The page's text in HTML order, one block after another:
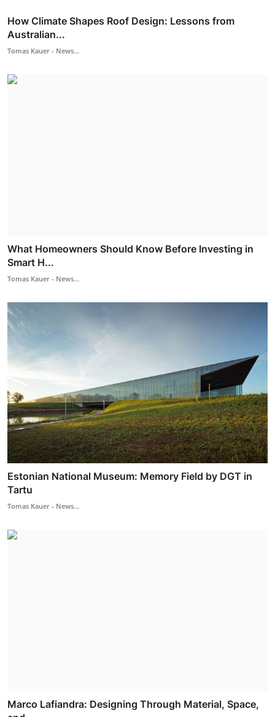
How Climate Shapes Roof Design: Lessons from
Australian...
Tomas Kauer - News...
What Homeowners Should Know Before Investing in
Smart H...
Tomas Kauer - News...
Estonian National Museum: Memory Field by DGT in
Tartu
Tomas Kauer - News...
Marco Lafiandra: Designing Through Material, Space,